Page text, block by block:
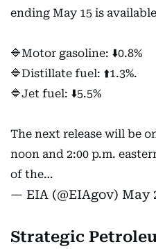
ending May 15 is
🔷Motor gasoline: ⬇️0.8%
🔷Distillate fuel: ⬆️1.3%.
🔷Jet fuel: ⬇️5.5%
The next release will be
noon and 2:00 p.m.
of the…
— EIA (@EIAgov) May
Strategic